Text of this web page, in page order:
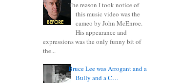
The reason I took notice of
this music video was the
cameo by John McEnroe.
His appearance and
expressions was the only funny bit of
the...
Bruce Lee was Arrogant and a
Bully and a C…